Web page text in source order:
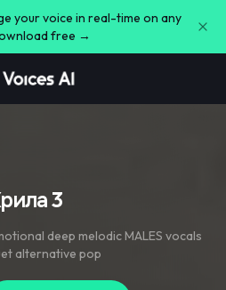
your voice in real-time on any
free →
3
deep melodic MALES vocals
alternative pop